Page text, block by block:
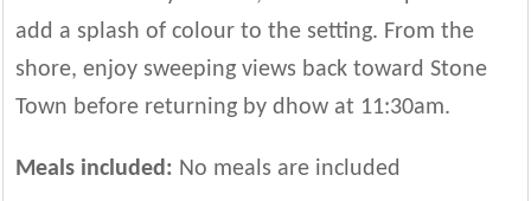
add a splash of colour to the setting. From the
shore, enjoy sweeping views back toward Stone
Town before returning by dhow at 11:30am.
Meals included: No meals are included